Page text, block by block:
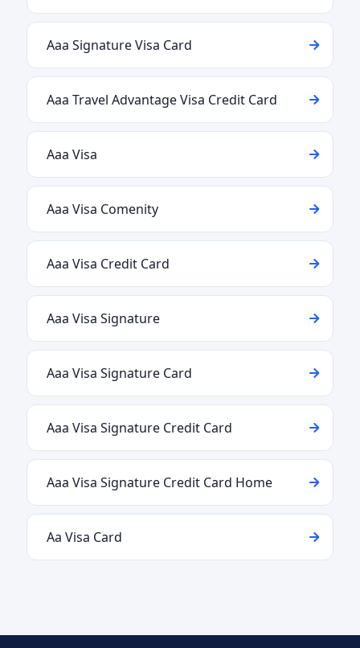
Aaa Signature Visa Card
Aaa Travel Advantage Visa Credit Card
Aaa Visa
Aaa Visa Comenity
Aaa Visa Credit Card
Aaa Visa Signature
Aaa Visa Signature Card
Aaa Visa Signature Credit Card
Aaa Visa Signature Credit Card Home
Aa Visa Card